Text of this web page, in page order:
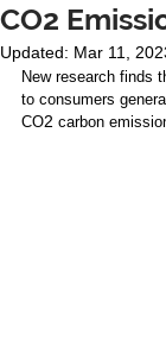
CO2
Updated: Mar 11,
New research finds
to consumers
CO2 carbon